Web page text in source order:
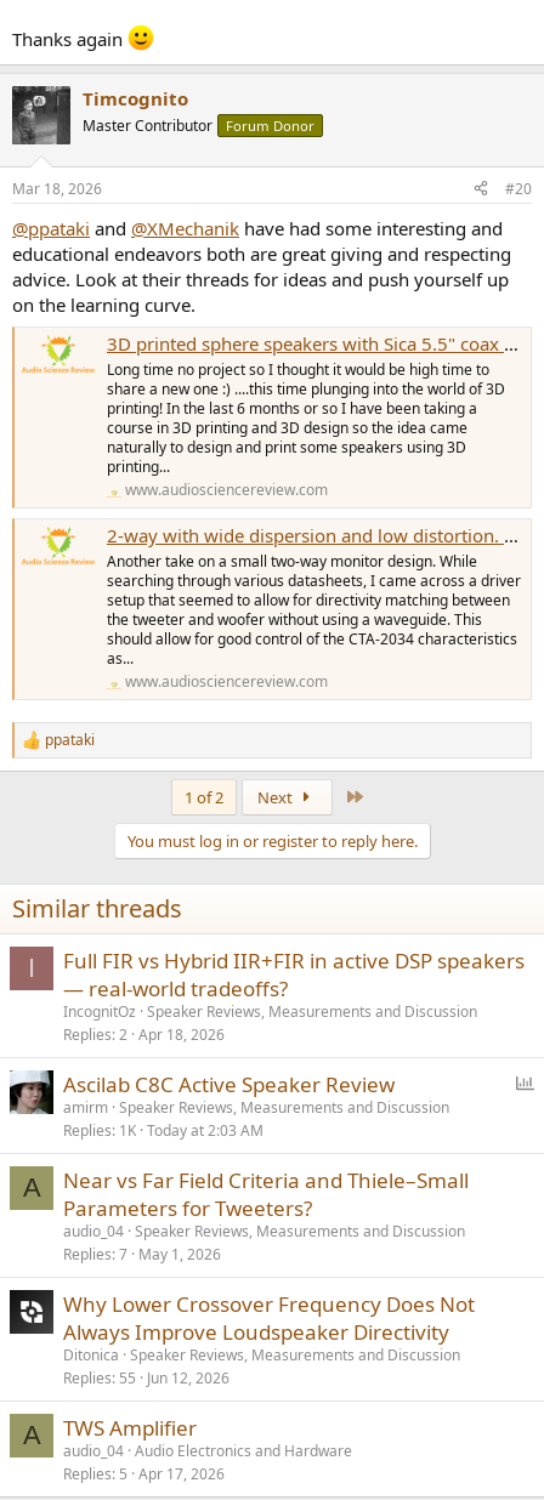
Thanks again
Timcognito
Master Contributor Forum Donor
Mar 18, 2026 #20
@ppataki and @XMechanik have had some interesting and
educational endeavors both are great giving and respecting
advice. Look at their threads for ideas and push yourself up
on the learning curve.
3D printed sphere speakers with Sica 5.5" coax drivers
Long time no project so I thought it would be high time to
share a new one :) ....this time plunging into the world of 3D
printing! In the last 6 months or so I have been taking a
course in 3D printing and 3D design so the idea came
naturally to design and print some speakers using 3D
printing...
www.audiosciencereview.com
2-way with wide dispersion and low distortion. Linear CTA-2034. Mechano26
Another take on a small two-way monitor design. While
searching through various datasheets, I came across a driver
setup that seemed to allow for directivity matching between
the tweeter and woofer without using a waveguide. This
should allow for good control of the CTA-2034 characteristics
as...
www.audiosciencereview.com
R
e
n
s
:
ppataki
1 of 2 Next
You must log in or register to reply here.
Similar threads
I
Full FIR vs Hybrid IIR+FIR in active DSP speakers
— real-world tradeoffs?
IncognitOz Speaker Reviews, Measurements and Discussion
Replies 2 Apr 18, 2026
l
Ascilab C8C Active Speaker Review
amirm Speaker Reviews, Measurements and Discussion
Replies 1K Today at 2:03 AM
A
Near vs Far Field Criteria and Thiele–Small
Parameters for Tweeters?
audio_04 Speaker Reviews, Measurements and Discussion
Replies 7 May 1, 2026
Why Lower Crossover Frequency Does Not
Always Improve Loudspeaker Directivity
Ditonica Speaker Reviews, Measurements and Discussion
Replies 55 Jun 12, 2026
A TWS Amplifier
audio_04 Audio Electronics and Hardware
Replies 5 Apr 17, 2026